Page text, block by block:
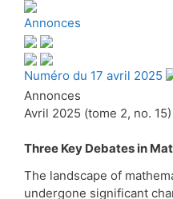
Annonces
Numéro du 17 avril 2025
Annonces
Avril 2025 (tome 2, no. 15)
Three Key Debates in
The landscape of
undergone significant